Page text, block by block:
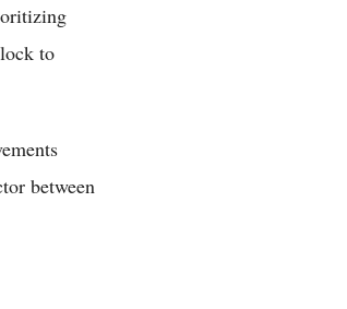
to
between